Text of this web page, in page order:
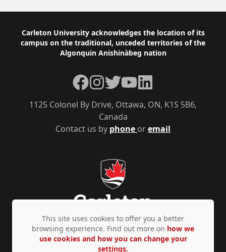
Footer
Carleton University acknowledges the location of its
campus on the traditional, unceded territories of the
Algonquin Anishinàbeg nation
Contact us by phone oremail
1125 Colonel By Drive, Ottawa, ON, K1S 5B6,
Canada
Facebook
Instagram
TwitterYouTubeLinkedIn
Privacy Policy Accessibility © Copyright 2026
This site uses cookies to offer you a better
browsing experience. Find out more on how we
use cookies and how you can change your
settings.